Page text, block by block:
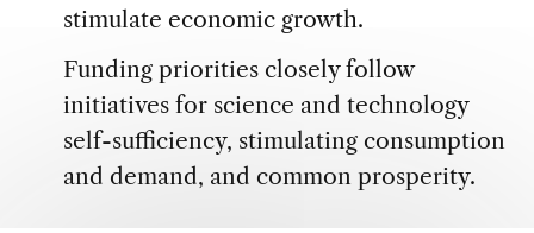
stimulate economic growth.
Funding priorities closely follow
initiatives for science and technology
self-sufficiency, stimulating consumption
and demand, and common prosperity.